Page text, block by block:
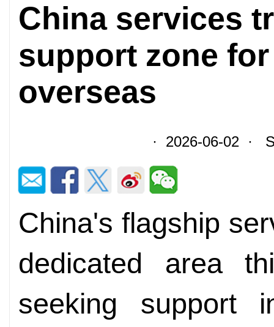
China services
support zone
overseas
· 2026-06-02 ·
China's flagship
dedicated area
seeking support